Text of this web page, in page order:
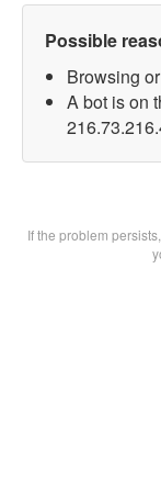
Possible
Browsing
A bot is on
If the problem